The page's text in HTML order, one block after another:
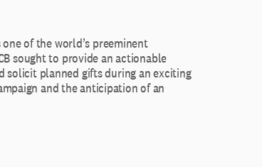
of the world’s preeminent
sought to provide an actionable
solicit planned gifts during an exciting
and the anticipation of an